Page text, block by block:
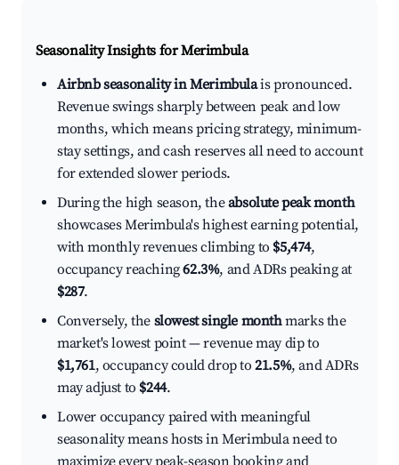
Seasonality Insights for Merimbula
Airbnb seasonality in Merimbulais pronounced.
Revenue swings sharply between peak and low
months, which means pricing strategy, minimum-
stay settings, and cash reserves all need to account
for extended slower periods.
During the high season, theabsolute peak month
showcases Merimbula's highest earning potential,
with monthly revenues climbing to $5,474,
occupancy reaching62.3%, and ADRs peaking at
$287.
Conversely, the slowest single monthmarks the
market's lowest point — revenue may dip to
$1,761, occupancy could drop to21.5%, and ADRs
may adjust to $244.
Lower occupancy paired with meaningful
seasonality means hosts in Merimbula need to